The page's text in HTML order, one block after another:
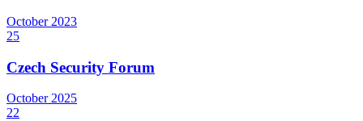
October 2023
25
Czech Security Forum
October2025
22